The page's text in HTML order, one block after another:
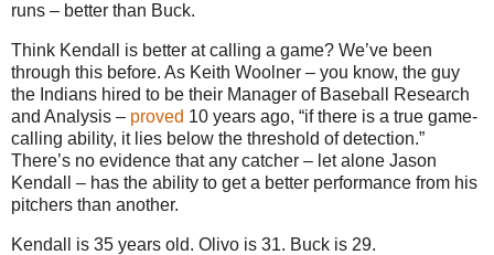
runs – better than Buck.
Think Kendall is better at calling a game? We’ve been
through this before. As Keith Woolner – you know, the guy
the Indians hired to be their Manager of Baseball Research
and Analysis – proved 10 years ago, “if there is a true game-
calling ability, it lies below the threshold of detection.”
There’s no evidence that any catcher – let alone Jason
Kendall – has the ability to get a better performance from his
pitchers than another.
Kendall is 35 years old. Olivo is 31. Buck is 29.